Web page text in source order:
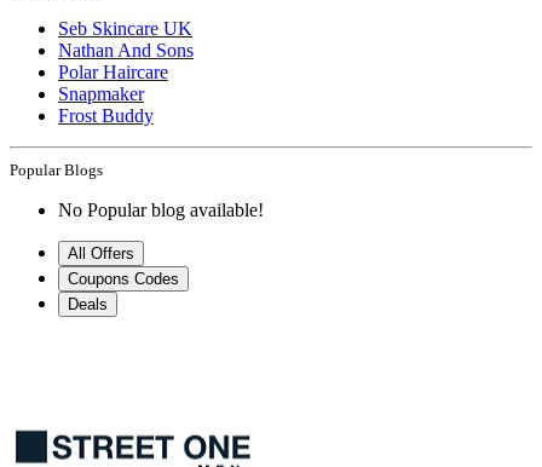
Seb Skincare UK
Nathan And Sons
Polar Haircare
Snapmaker
Frost Buddy
Popular Blogs
No Popular blog available!
All Offers
Coupons Codes
Deals